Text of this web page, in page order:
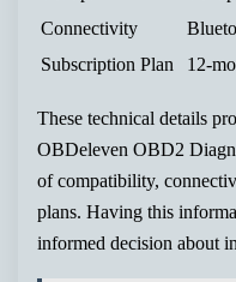
Connectivity
Subscription Plan
12-
These technical details
OBDeleven OBD2
of compatibility,
plans. Having this
informed decision about